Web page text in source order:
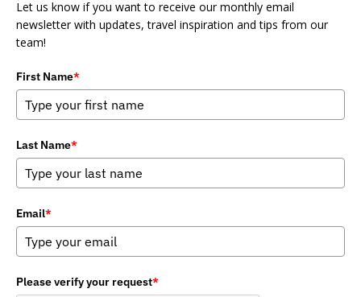
Let us know if you want to receive our monthly email
newsletter with updates, travel inspiration and tips from our
team!
First Name*
Last Name*
Email*
Please verify your request*